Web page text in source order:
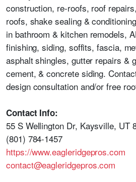
construction, re-roofs, roof
roofs, shake sealing &
in bathroom & kitchen remodels,
finishing, siding, soffits, fascia,
asphalt shingles, gutter repairs &
cement, & concrete siding.
design consultation and/or free
Contact Info:
55 S Wellington Dr, Kaysville, UT
(801) 784-1457
https://www.eagleridgepros.com
contact@eagleridgepros.com